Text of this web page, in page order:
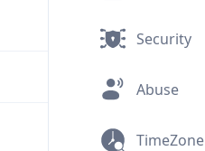
Security
Abuse
TimeZone